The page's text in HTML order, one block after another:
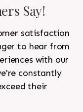
Say!
satisfaction
to hear from
with our
constantly
their